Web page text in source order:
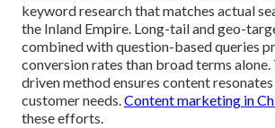
keyword research that matches actual
the Inland Empire. Long-tail and geo-
combined with question-based queries
conversion rates than broad terms alone.
driven method ensures content
customer needs.Content marketing in
these efforts.